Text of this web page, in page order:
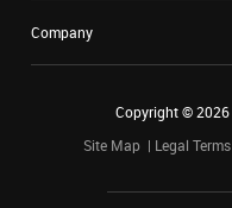
Company
Copyright ©2026
Site Map
Legal Terms